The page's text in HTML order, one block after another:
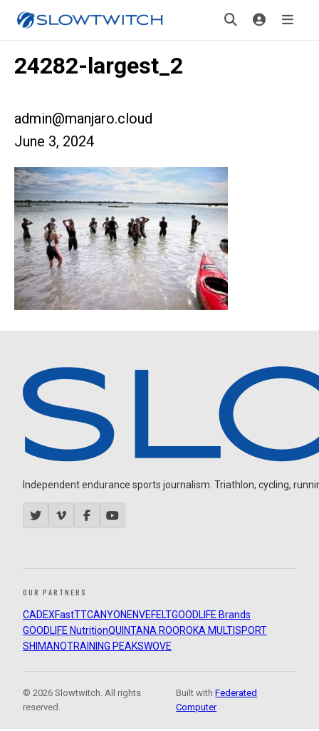
24282-largest_2
admin@manjaro.cloud
June 3, 2024
Independent endurance sports journalism. Triathlon, cycling,
OUR PARTNERS
CADEXFastTTCANYON ENVEFELTGOODLIFE Brands
GOODLIFE NutritionQUINTANA ROOROKA MULTISPORT
SHIMANOTRAINING PEAKSWOVE
© 2026 Slowtwitch. All rights
reserved.
Built withFederated
Computer